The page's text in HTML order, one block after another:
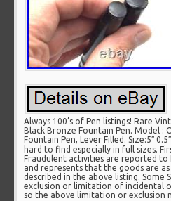
Always 100’s of Pen listings! Rare
Black Bronze Fountain Pen. Model :
Fountain Pen, Lever Filled. Size:5″
hard to find especially in full sizes.
Fraudulent activities are reported to
and represents that the goods are
described in the above listing. Some
exclusion or limitation of incidental
so the above limitation or exclusion